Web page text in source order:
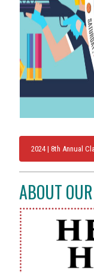
2024 | 8th Annual
ABOUT